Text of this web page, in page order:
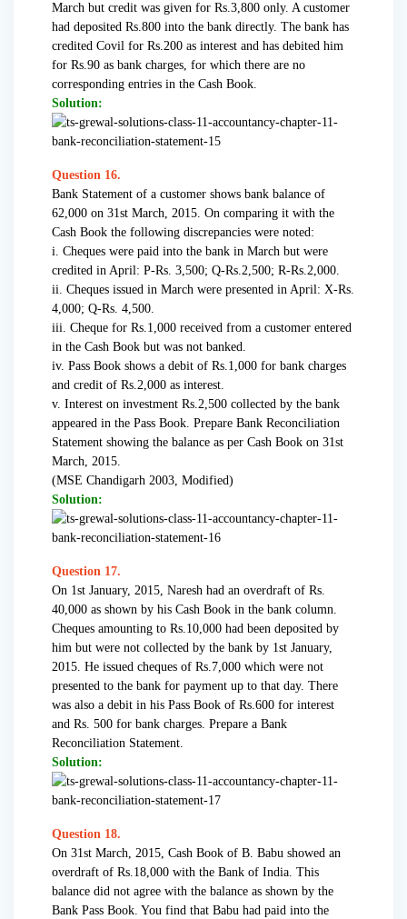
March but credit was given for Rs.3,800 only. A customer
had deposited Rs.800 into the bank directly. The bank has
credited Covil for Rs.200 as interest and has debited him
for Rs.90 as bank charges, for which there are no
corresponding entries in the Cash Book.
Solution:
Question 16.
Bank Statement of a customer shows bank balance of
62,000 on 31st March, 2015. On comparing it with the
Cash Book the following discrepancies were noted:
i. Cheques were paid into the bank in March but were
credited in April: P-Rs. 3,500; Q-Rs.2,500; R-Rs.2,000.
ii. Cheques issued in March were presented in April: X-Rs.
4,000; Q-Rs. 4,500.
iii. Cheque for Rs.1,000 received from a customer entered
in the Cash Book but was not banked.
iv. Pass Book shows a debit of Rs.1,000 for bank charges
and credit of Rs.2,000 as interest.
v. Interest on investment Rs.2,500 collected by the bank
appeared in the Pass Book. Prepare Bank Reconciliation
Statement showing the balance as per Cash Book on 31st
March, 2015.
(MSE Chandigarh 2003, Modified)
Solution:
Question 17.
On 1st January, 2015, Naresh had an overdraft of Rs.
40,000 as shown by his Cash Book in the bank column.
Cheques amounting to Rs.10,000 had been deposited by
him but were not collected by the bank by 1st January,
2015. He issued cheques of Rs.7,000 which were not
presented to the bank for payment up to that day. There
was also a debit in his Pass Book of Rs.600 for interest
and Rs. 500 for bank charges. Prepare a Bank
Reconciliation Statement.
Solution:
Question 18.
On 31st March, 2015, Cash Book of B. Babu showed an
overdraft of Rs.18,000 with the Bank of India. This
balance did not agree with the balance as shown by the
Bank Pass Book. You find that Babu had paid into the